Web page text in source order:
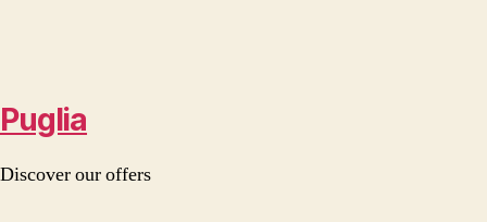
Puglia
Discover our offers